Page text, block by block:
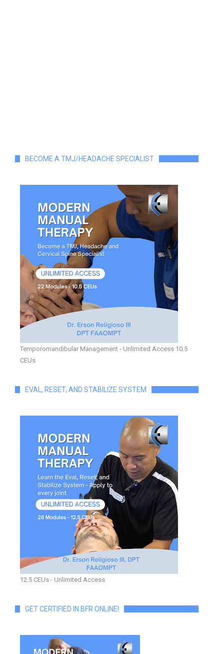
BECOME A TMJ/HEADACHE SPECIALIST
Temporomandibular Management - Unlimited Access 10.5
CEUs
EVAL, RESET, AND STABILIZE SYSTEM
12.5 CEUs - Unlimited Access
GET CERTIFIED IN BFR ONLINE!